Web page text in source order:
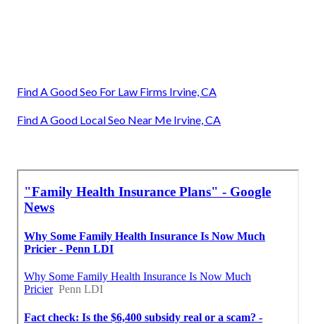
Find A Good Seo For Law Firms Irvine, CA
Find A Good Local Seo Near Me Irvine, CA